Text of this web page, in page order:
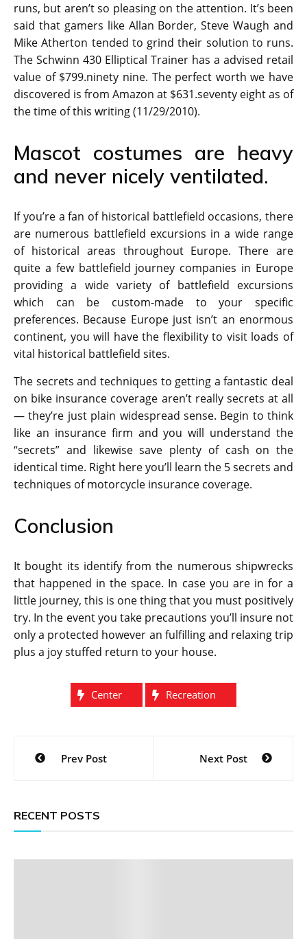
runs, but aren’t so pleasing on the attention. It’s been
said that gamers like Allan Border, Steve Waugh and
Mike Atherton tended to grind their solution to runs.
The Schwinn 430 Elliptical Trainer has a advised retail
value of $799.ninety nine. The perfect worth we have
discovered is from Amazon at $631.seventy eight as of
the time of this writing (11/29/2010).
Mascot costumes are heavy
and never nicely ventilated.
If you’re a fan of historical battlefield occasions, there
are numerous battlefield excursions in a wide range
of historical areas throughout Europe. There are
quite a few battlefield journey companies in Europe
providing a wide variety of battlefield excursions
which can be custom-made to your specific
preferences. Because Europe just isn’t an enormous
continent, you will have the flexibility to visit loads of
vital historical battlefield sites.
The secrets and techniques to getting a fantastic deal
on bike insurance coverage aren’t really secrets at all
— they’re just plain widespread sense. Begin to think
like an insurance firm and you will understand the
“secrets” and likewise save plenty of cash on the
identical time. Right here you’ll learn the 5 secrets and
techniques of motorcycle insurance coverage.
Conclusion
It bought its identify from the numerous shipwrecks
that happened in the space. In case you are in for a
little journey, this is one thing that you must positively
try. In the event you take precautions you’ll insure not
only a protected however an fulfilling and relaxing trip
plus a joy stuffed return to your house.
Center Recreation
Post
navigation
Prev Post Next Post
RECENT POSTS